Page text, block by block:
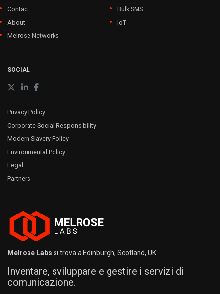
Contact
About
Melrose Networks
Bulk SMS
IoT
SOCIAL
Privacy Policy
Corporate Social Responsibility
Modern Slavery Policy
Environmental Policy
Legal
Partners
Melrose Labs si trova a Edinburgh, Scotland, UK.
Inventare, sviluppare e gestire i servizi di
comunicazione.